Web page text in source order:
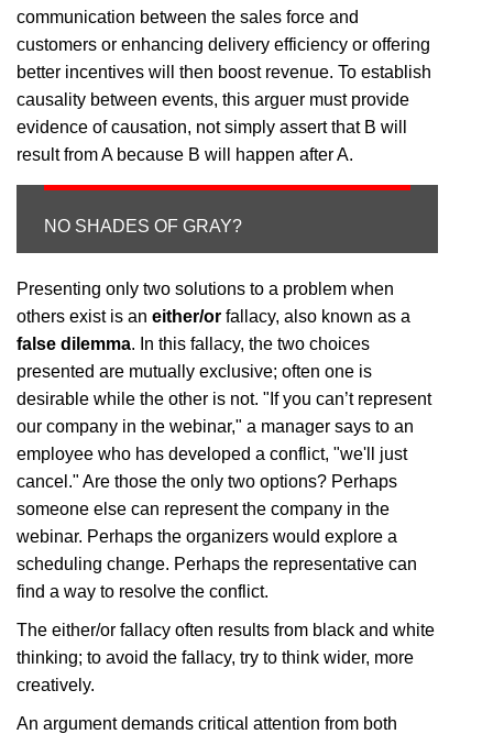
communication between the sales force and
customers or enhancing delivery efficiency or offering
better incentives will then boost revenue. To establish
causality between events, this arguer must provide
evidence of causation, not simply assert that B will
result from A because B will happen after A.
NO SHADES OF GRAY?
Presenting only two solutions to a problem when
others exist is an either/or fallacy, also known as a
false dilemma. In this fallacy, the two choices
presented are mutually exclusive; often one is
desirable while the other is not. "If you can’t represent
our company in the webinar," a manager says to an
employee who has developed a conflict, "we'll just
cancel." Are those the only two options? Perhaps
someone else can represent the company in the
webinar. Perhaps the organizers would explore a
scheduling change. Perhaps the representative can
find a way to resolve the conflict.
The either/or fallacy often results from black and white
thinking; to avoid the fallacy, try to think wider, more
creatively.
An argument demands critical attention from both